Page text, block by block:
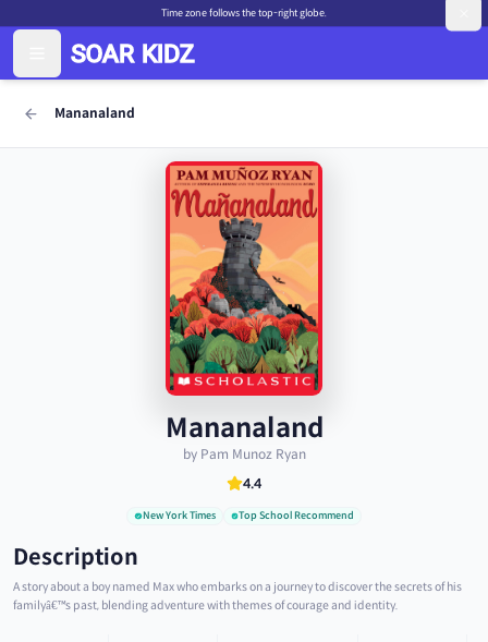
Time zone follows the top-right globe.
Mananaland
Mananaland
by Pam Munoz Ryan
4.4
New York Times Top School Recommend
Description
A story about a boy named Max who embarks on a journey to discover the secrets of his
familyâ€™s past, blending adventure with themes of courage and identity.